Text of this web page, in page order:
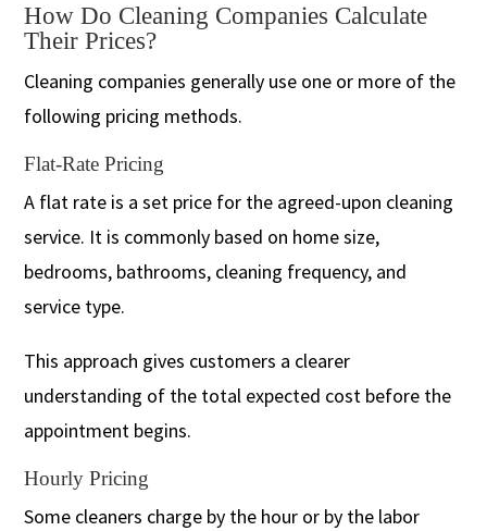
How Do Cleaning Companies Calculate
Their Prices?
Cleaning companies generally use one or more of the
following pricing methods.
Flat-Rate Pricing
A flat rate is a set price for the agreed-upon cleaning
service. It is commonly based on home size,
bedrooms, bathrooms, cleaning frequency, and
service type.
This approach gives customers a clearer
understanding of the total expected cost before the
appointment begins.
Hourly Pricing
Some cleaners charge by the hour or by the labor